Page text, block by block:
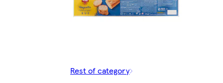
Rest of category